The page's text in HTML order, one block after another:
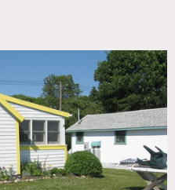
FROM NYC
Colorful, Eclectic Quirky,
or Bay, Rustic, Water View